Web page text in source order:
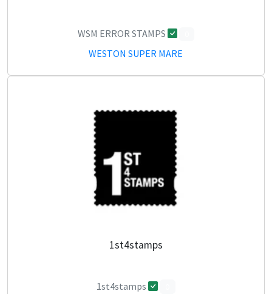
WSM ERROR STAMPS
WESTON SUPER MARE
1st4stamps
1st4stamps